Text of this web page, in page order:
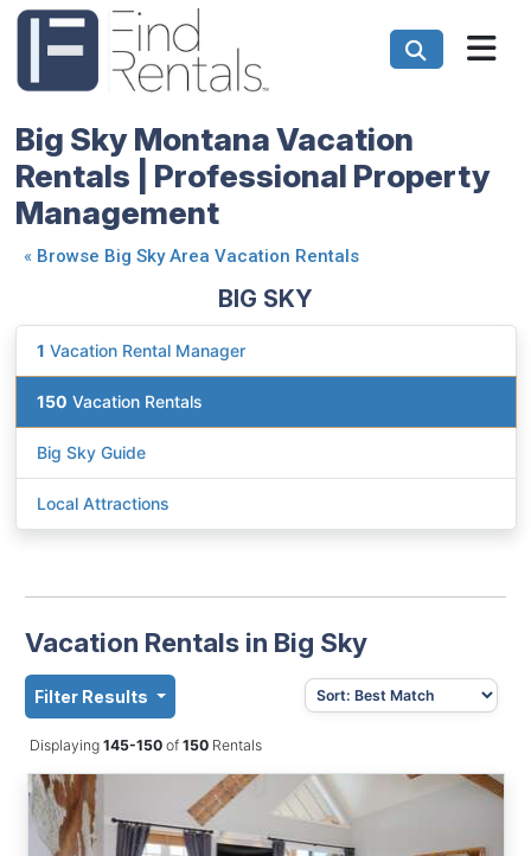
Big Sky Montana Vacation
Rentals | Professional Property
Management
« Browse Big Sky Area Vacation Rentals
BIG SKY
1 Vacation Rental Manager
150 Vacation Rentals
Big Sky Guide
Local Attractions
Vacation Rentals in Big Sky
Filter Results
Displaying 145-150 of150Rentals